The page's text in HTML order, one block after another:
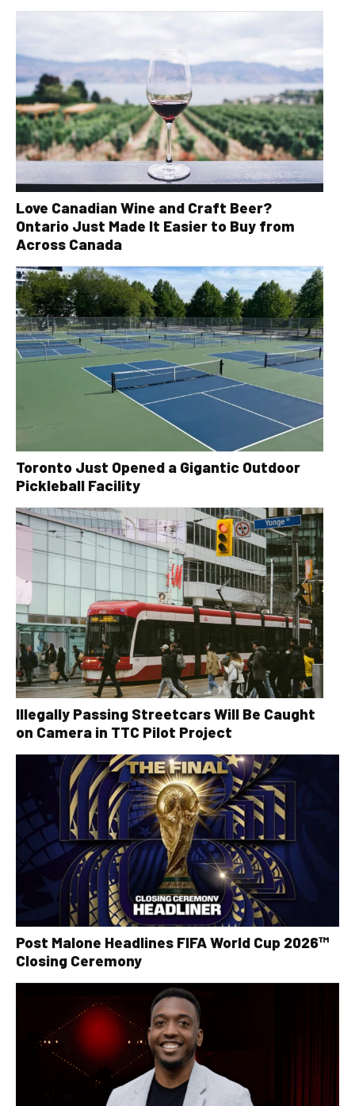
Love Canadian Wine and Craft Beer?
Ontario Just Made It Easier to Buy from
Across Canada
Toronto Just Opened a Gigantic Outdoor
Pickleball Facility
Illegally Passing Streetcars Will Be Caught
on Camera in TTC Pilot Project
Post Malone Headlines FIFA World Cup 2026™
Closing Ceremony